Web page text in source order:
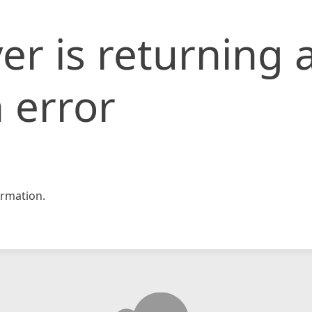
is returning
error